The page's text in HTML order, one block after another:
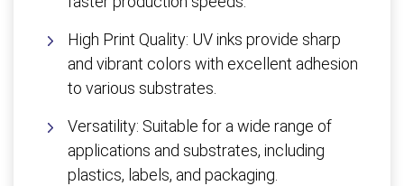
High Print Quality: UV inks provide sharp
and vibrant colors with excellent adhesion
to various substrates.
Versatility: Suitable for a wide range of
applications and substrates, including
plastics, labels, and packaging.